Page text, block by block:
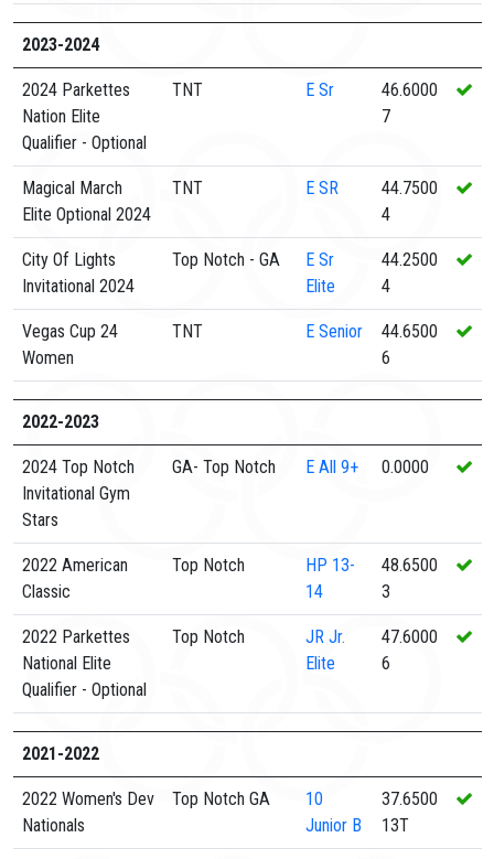
2023-2024
2024 Parkettes
Nation Elite
Qualifier - Optional
TNT E Sr
46.6000
7
Magical March
Elite Optional 2024
TNT E SR
44.7500
4
City Of Lights
Invitational 2024
Top Notch - GA E Sr
Elite
44.2500
4
Vegas Cup 24
Women
TNT E Senior
44.6500
6
2022-2023
2024 Top Notch
Invitational Gym
Stars
GA- Top Notch E All 9+ 0.0000
2022 American
Classic
Top Notch HP 13-
14
48.6500
3
2022 Parkettes
National Elite
Qualifier - Optional
Top Notch JR Jr.
Elite
47.6000
6
2021-2022
2022 Women's Dev
Nationals
Top Notch GA
10
Junior B
37.6500
13T